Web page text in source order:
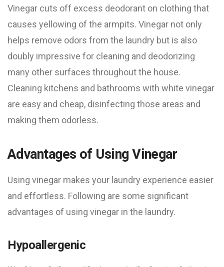
Vinegar cuts off excess deodorant on clothing that
causes yellowing of the armpits. Vinegar not only
helps remove odors from the laundry but is also
doubly impressive for cleaning and deodorizing
many other surfaces throughout the house.
Cleaning kitchens and bathrooms with white vinegar
are easy and cheap, disinfecting those areas and
making them odorless.
Advantages of Using Vinegar
Using vinegar makes your laundry experience easier
and effortless. Following are some significant
advantages of using vinegar in the laundry.
Hypoallergenic